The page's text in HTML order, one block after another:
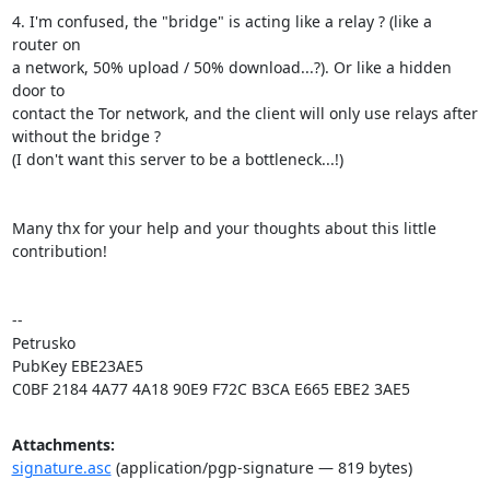
4. I'm confused, the "bridge" is acting like a relay ? (like a
router on
a network, 50% upload / 50% download...?). Or like a hidden
door to
contact the Tor network, and the client will only use relays after
without the bridge ?
(I don't want this server to be a bottleneck...!)
Many thx for your help and your thoughts about this little
contribution!
--
Petrusko
PubKey EBE23AE5
C0BF 2184 4A77 4A18 90E9 F72C B3CA E665 EBE2 3AE5
Attachments:
signature.asc(application/pgp-signature — 819 bytes)